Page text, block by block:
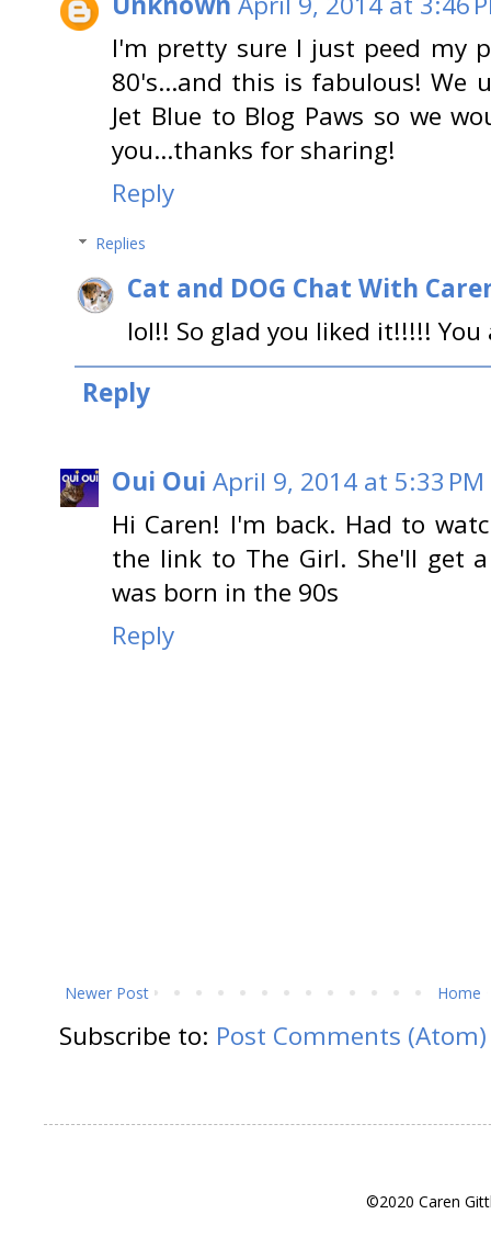
I'm pretty sure I just peed my
80's…and this is fabulous! We
Jet Blue to Blog Paws so we
you…thanks for sharing!
Reply
Replies
Cat and DOG Chat With
lol!! So glad you liked it!!!!!
Reply
Oui Oui April 9, 2014 at 5:33 PM
Hi Caren! I'm back. Had to
the link to The Girl. She'll get
was born in the 90s
Reply
Newer Post Home
Subscribe to: Post Comments (Atom)
©2020 Caren